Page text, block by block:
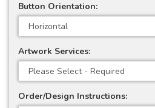
Button Orientation:
Artwork Services:
Order/Design Instructions: